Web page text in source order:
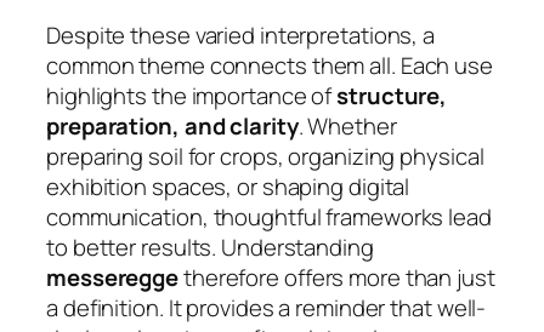
Despite these varied interpretations, a
common theme connects them all. Each use
highlights the importance ofstructure,
preparation, and clarity. Whether
preparing soil for crops, organizing physical
exhibition spaces, or shaping digital
communication, thoughtful frameworks lead
to better results. Understanding
messereggetherefore offers more than just
a definition. It provides a reminder that well-